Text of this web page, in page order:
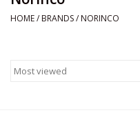
Optics
Shop Services
HOME/ BRANDS/ NORINCO